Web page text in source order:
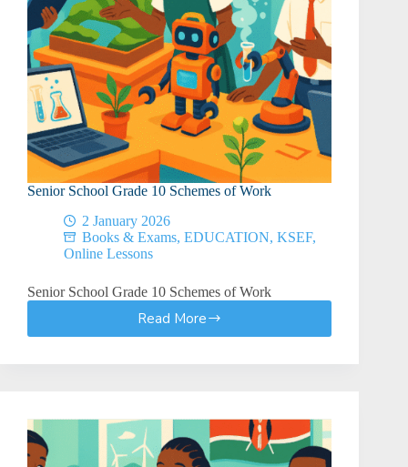
Senior School Grade 10 Schemes of Work
2 January 2026
Books & Exams, EDUCATION, KSEF,
Online Lessons
Senior School Grade 10 Schemes of Work
Read More
Senior
Grade
of
Work